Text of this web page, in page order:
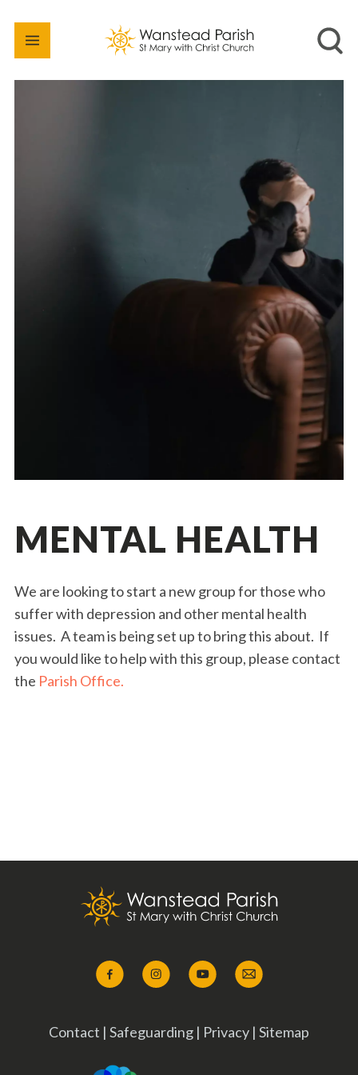
MENTAL HEALTH
We are looking to start a new group for those who
suffer with depression and other mental health
issues. A team is being set up to bring this about. If
you would like to help with this group, please contact
the Parish Office.
Contact | Safeguarding | Privacy | Sitemap